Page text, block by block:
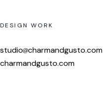
DESIGN WORK
studio charmandgusto.com
charmandgusto.com